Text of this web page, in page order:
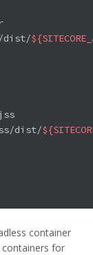
dist/
dist/
container
containers for